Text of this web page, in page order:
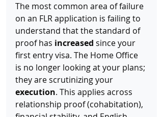
The most common area of failure
on an FLR application is failing to
understand that the standard of
proof has increased since your
first entry visa. The Home Office
is no longer looking at your plans;
they are scrutinizing your
execution. This applies across
relationship proof (cohabitation),